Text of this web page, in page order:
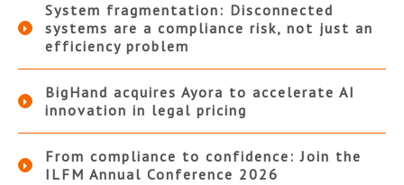
System fragmentation: Disconnected
systems are a compliance risk, not just an
efficiency problem
BigHand acquires Ayora to accelerate AI
innovation in legal pricing
From compliance to confidence: Join the
ILFM Annual Conference 2026